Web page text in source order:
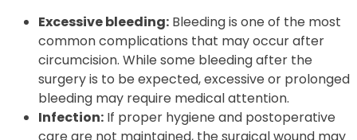
Excessive bleeding: Bleeding is one of the most
common complications that may occur after
circumcision. While some bleeding after the
surgery is to be expected, excessive or prolonged
bleeding may require medical attention.
Infection: If proper hygiene and postoperative
care are not maintained, the surgical wound may